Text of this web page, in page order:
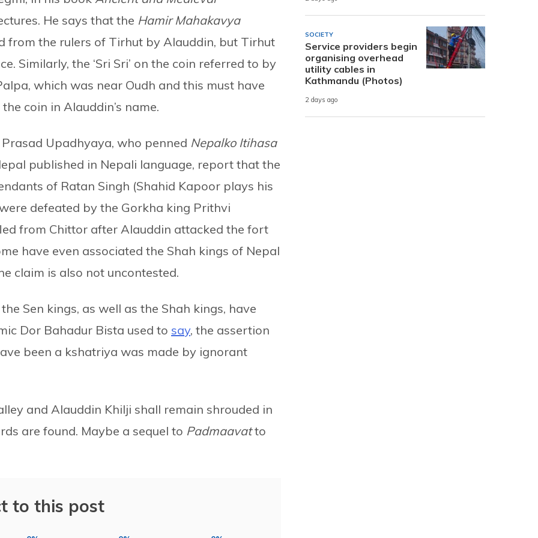
He says that the Hamir Mahakavya
from the rulers of Tirhut by Alauddin, but Tirhut
Similarly, the ‘Sri Sri’ on the coin referred to by
which was near Oudh and this must have
coin in Alauddin’s name.
Upadhyaya, who penned Nepalko Itihasa
published in Nepali language, report that the
of Ratan Singh (Shahid Kapoor plays his
defeated by the Gorkha king Prithvi
from Chittor after Alauddin attacked the fort
have even associated the Shah kings of Nepal
claim is also not uncontested.
Sen kings, as well as the Shah kings, have
Dor Bahadur Bista used to say, the assertion
been a kshatriya was made by ignorant
and Alauddin Khilji shall remain shrouded in
are found. Maybe a sequel to Padmaavatto
to this post
SOCIETY
Service providers begin
organising overhead
utility cables in
Kathmandu (Photos)
2 days ago